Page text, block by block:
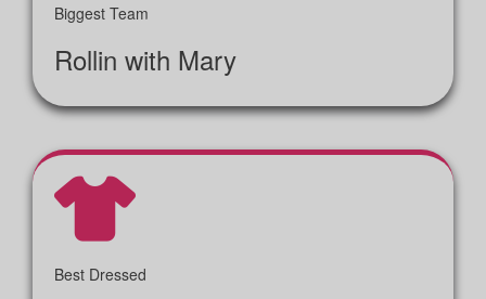
Biggest Team
Rollin with Mary
Best Dressed